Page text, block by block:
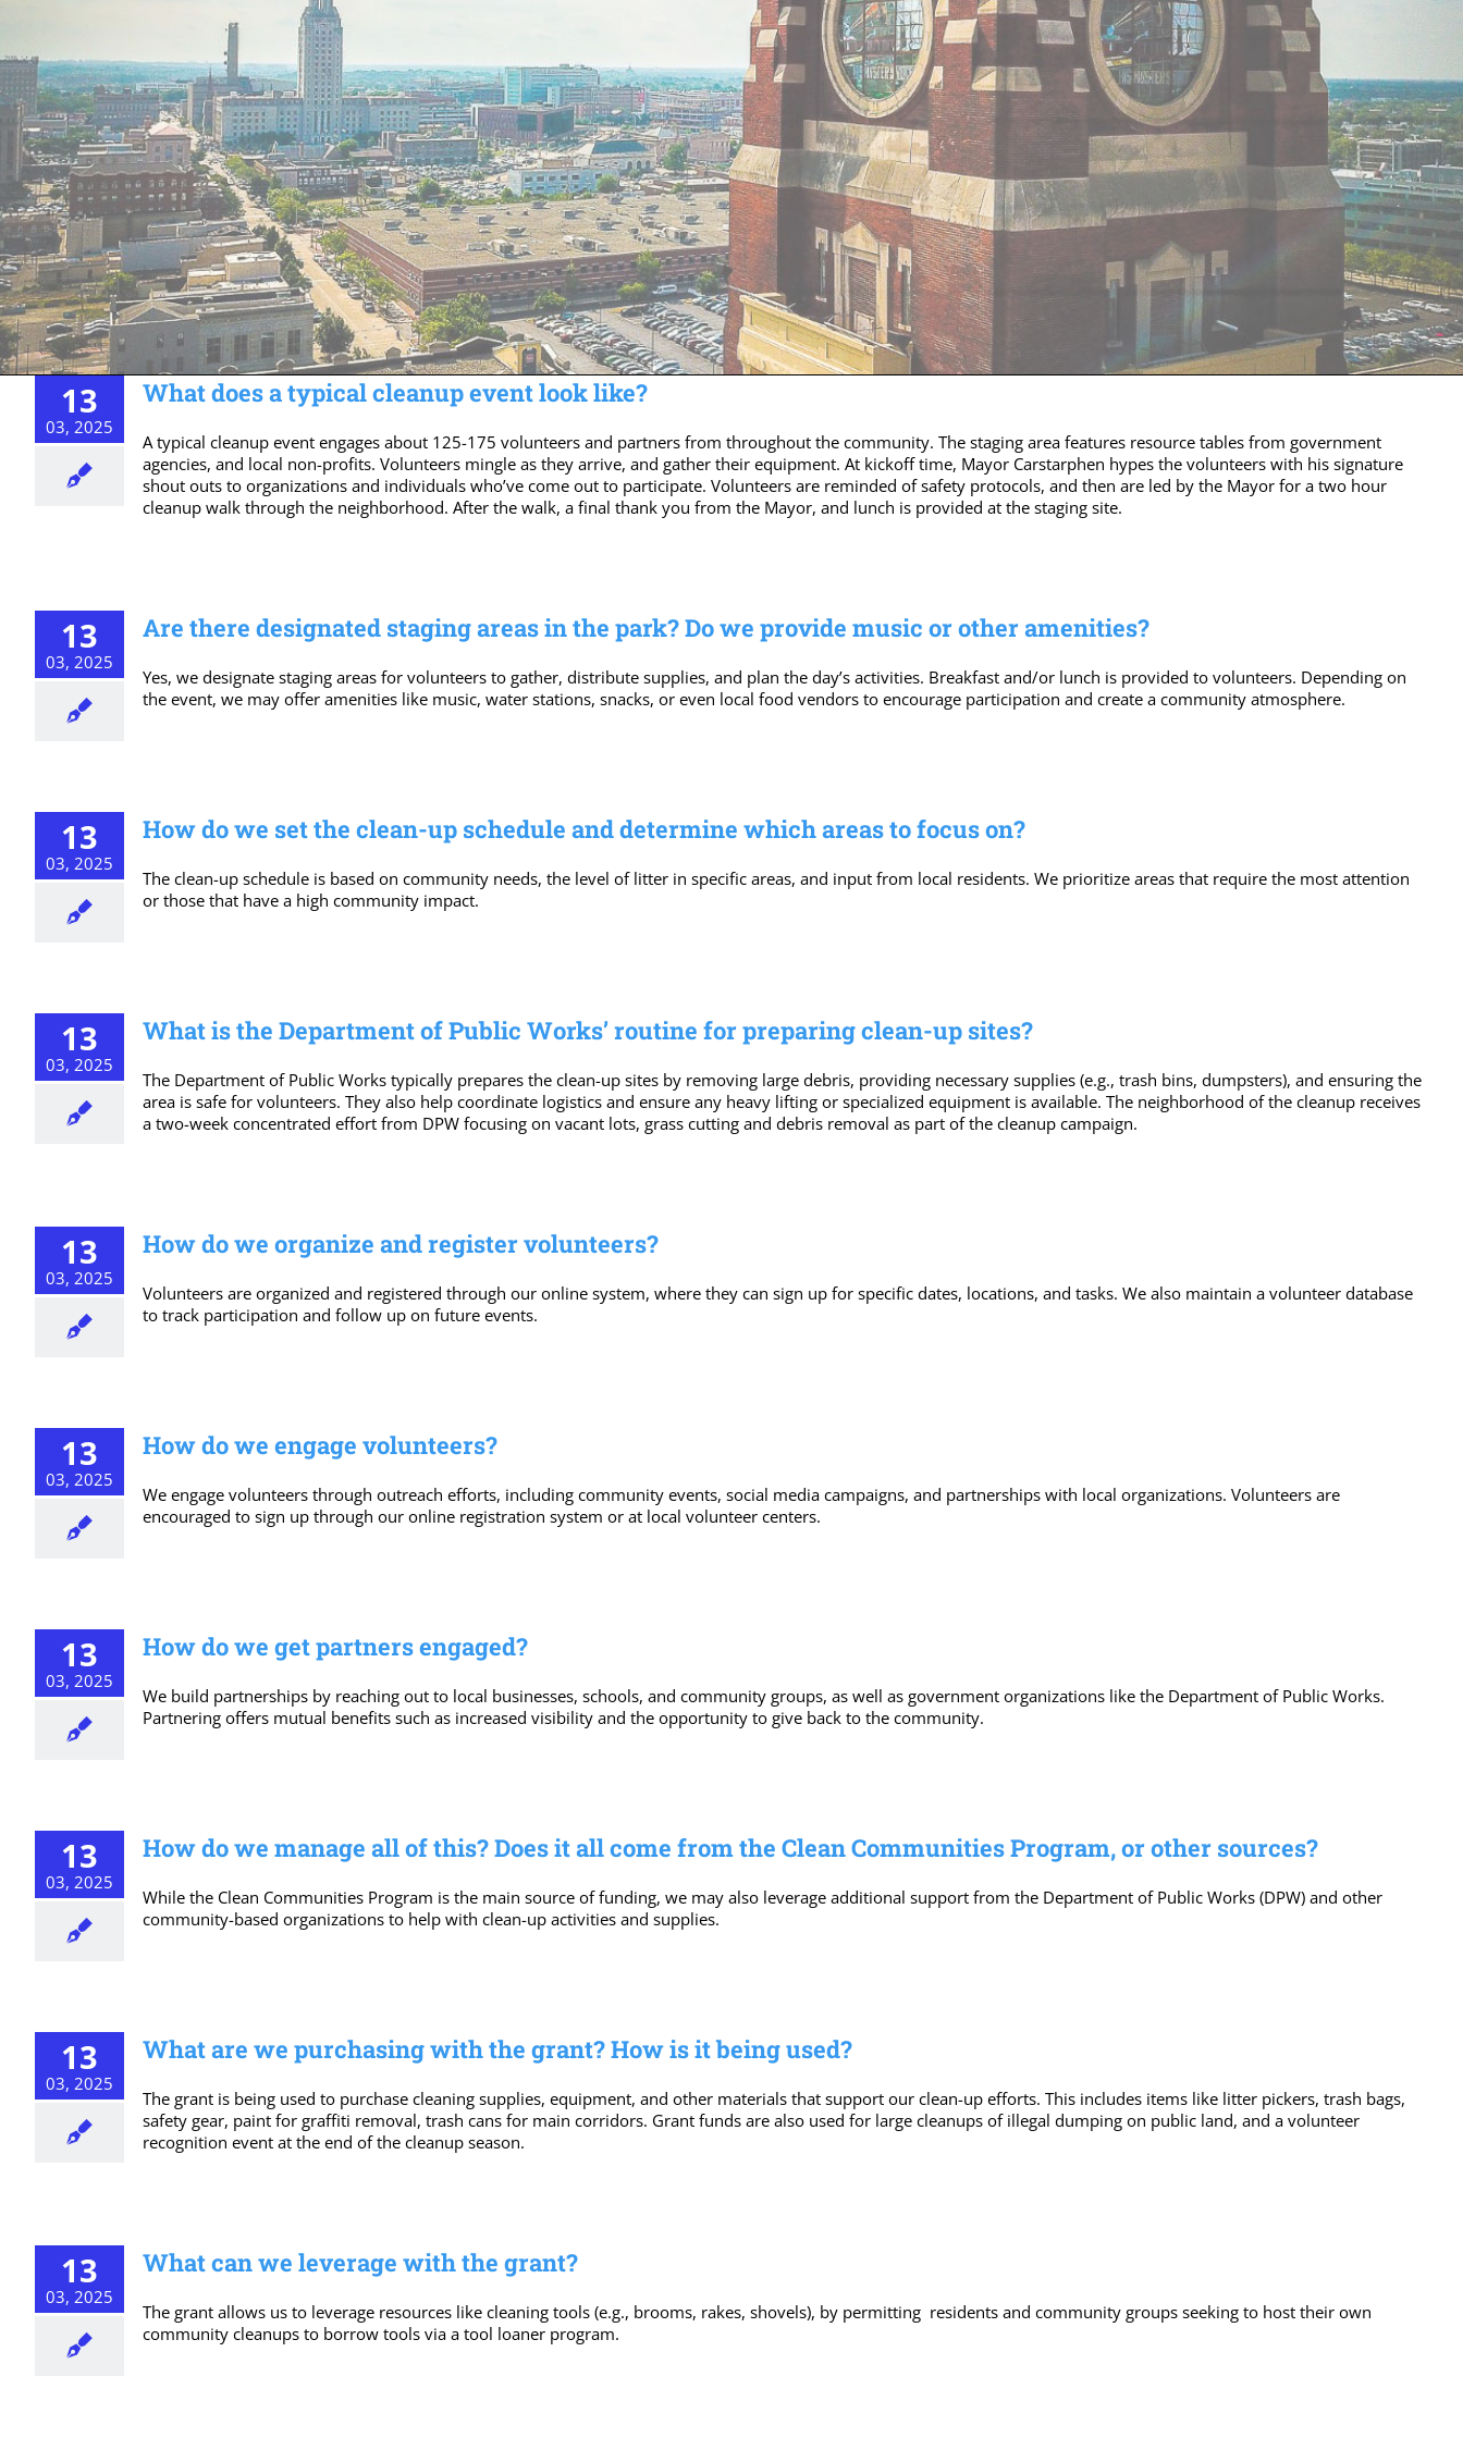
13
03, 2025
What does a typical cleanup event look like?
A typical cleanup event engages about 125-175 volunteers and partners from throughout the community. The staging area features resource tables from government
agencies, and local non-profits. Volunteers mingle as they arrive, and gather their equipment. At kickoff time, Mayor Carstarphen hypes the volunteers with his signature
shout outs to organizations and individuals who’ve come out to participate. Volunteers are reminded of safety protocols, and then are led by the Mayor for a two hour
cleanup walk through the neighborhood. After the walk, a final thank you from the Mayor, and lunch is provided at the staging site.
13
03, 2025
Are there designated staging areas in the park? Do we provide music or other amenities?
Yes, we designate staging areas for volunteers to gather, distribute supplies, and plan the day’s activities. Breakfast and/or lunch is provided to volunteers. Depending on
the event, we may offer amenities like music, water stations, snacks, or even local food vendors to encourage participation and create a community atmosphere.
13
03, 2025
How do we set the clean-up schedule and determine which areas to focus on?
The clean-up schedule is based on community needs, the level of litter in specific areas, and input from local residents. We prioritize areas that require the most attention
or those that have a high community impact.
13
03, 2025
What is the Department of Public Works’ routine for preparing clean-up sites?
The Department of Public Works typically prepares the clean-up sites by removing large debris, providing necessary supplies (e.g., trash bins, dumpsters), and ensuring the
area is safe for volunteers. They also help coordinate logistics and ensure any heavy lifting or specialized equipment is available. The neighborhood of the cleanup receives
a two-week concentrated effort from DPW focusing on vacant lots, grass cutting and debris removal as part of the cleanup campaign.
13
03, 2025
How do we organize and register volunteers?
Volunteers are organized and registered through our online system, where they can sign up for specific dates, locations, and tasks. We also maintain a volunteer database
to track participation and follow up on future events.
13
03, 2025
How do we engage volunteers?
We engage volunteers through outreach efforts, including community events, social media campaigns, and partnerships with local organizations. Volunteers are
encouraged to sign up through our online registration system or at local volunteer centers.
13
03, 2025
How do we get partners engaged?
We build partnerships by reaching out to local businesses, schools, and community groups, as well as government organizations like the Department of Public Works.
Partnering offers mutual benefits such as increased visibility and the opportunity to give back to the community.
13
03, 2025
How do we manage all of this? Does it all come from the Clean Communities Program, or other sources?
While the Clean Communities Program is the main source of funding, we may also leverage additional support from the Department of Public Works (DPW) and other
community-based organizations to help with clean-up activities and supplies.
13
03, 2025
What are we purchasing with the grant? How is it being used?
The grant is being used to purchase cleaning supplies, equipment, and other materials that support our clean-up efforts. This includes items like litter pickers, trash bags,
safety gear, paint for graffiti removal, trash cans for main corridors. Grant funds are also used for large cleanups of illegal dumping on public land, and a volunteer
recognition event at the end of the cleanup season.
13
03, 2025
What can we leverage with the grant?
The grant allows us to leverage resources like cleaning tools (e.g., brooms, rakes, shovels), by permitting residents and community groups seeking to host their own
community cleanups to borrow tools via a tool loaner program.